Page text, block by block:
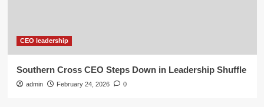
CEO leadership
Southern Cross CEO Steps Down in Leadership Shuffle
admin February 24, 2026 0